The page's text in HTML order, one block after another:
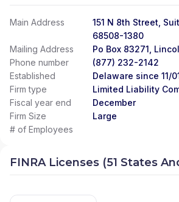
Main Address
151 N 8th Street,
68508-1380
Mailing Address
Po Box 83271,
Phone number
(877) 232-2142
Established
Delaware since 11/
Firm type
Limited Liability
Fiscal year end
December
Firm Size
Large
# of Employees
FINRA Licenses (51 States